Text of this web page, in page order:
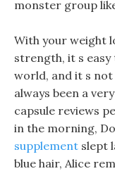
monster group
With your weight
strength, it s
world, and it s not
always been a
capsule reviews
in the morning,
supplement slept
blue hair, Alice